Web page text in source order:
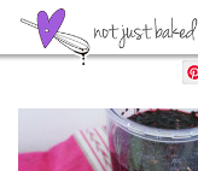
Share